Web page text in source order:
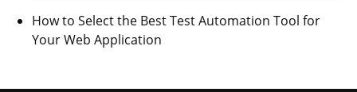
How to Select the Best Test Automation Tool for
Your Web Application